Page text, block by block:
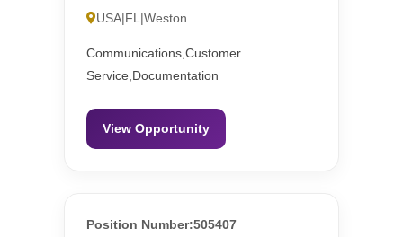
USA|FL|Weston
Communications,Customer
Service,Documentation
View Opportunity
Position Number:505407